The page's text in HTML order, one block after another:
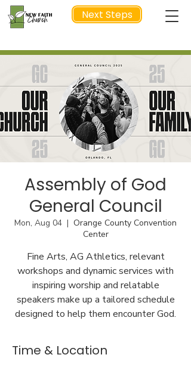
Next Steps
NEXT STEP
Assembly of God
General Council
Mon, Aug 04
  |
Orange County Convention
Center
Fine Arts, AG Athletics, relevant
workshops and dynamic services with
inspiring worship and relatable
speakers make up a tailored schedule
designed to help them encounter God.
Time & Location